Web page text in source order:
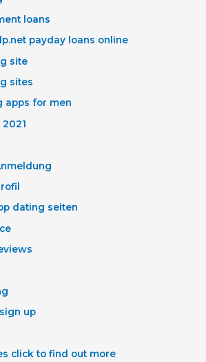
loans
payday loans online
site
sites
apps for men
dating seiten
up
click to find out more